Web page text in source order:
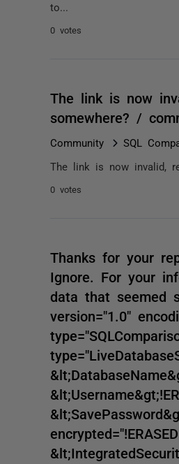
to...
0 votes
The link is now
somewhere? /
Community SQL
The link is now invalid,
0 votes
Thanks for your
Ignore. For your
data that seemed
version="1.0"